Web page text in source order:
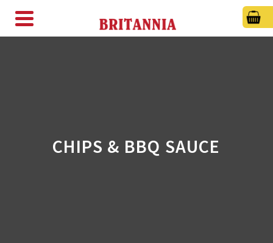
CHIPS & BBQ SAUCE